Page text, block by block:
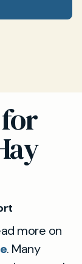
more on
. Many